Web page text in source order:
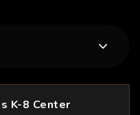
K-8 Center